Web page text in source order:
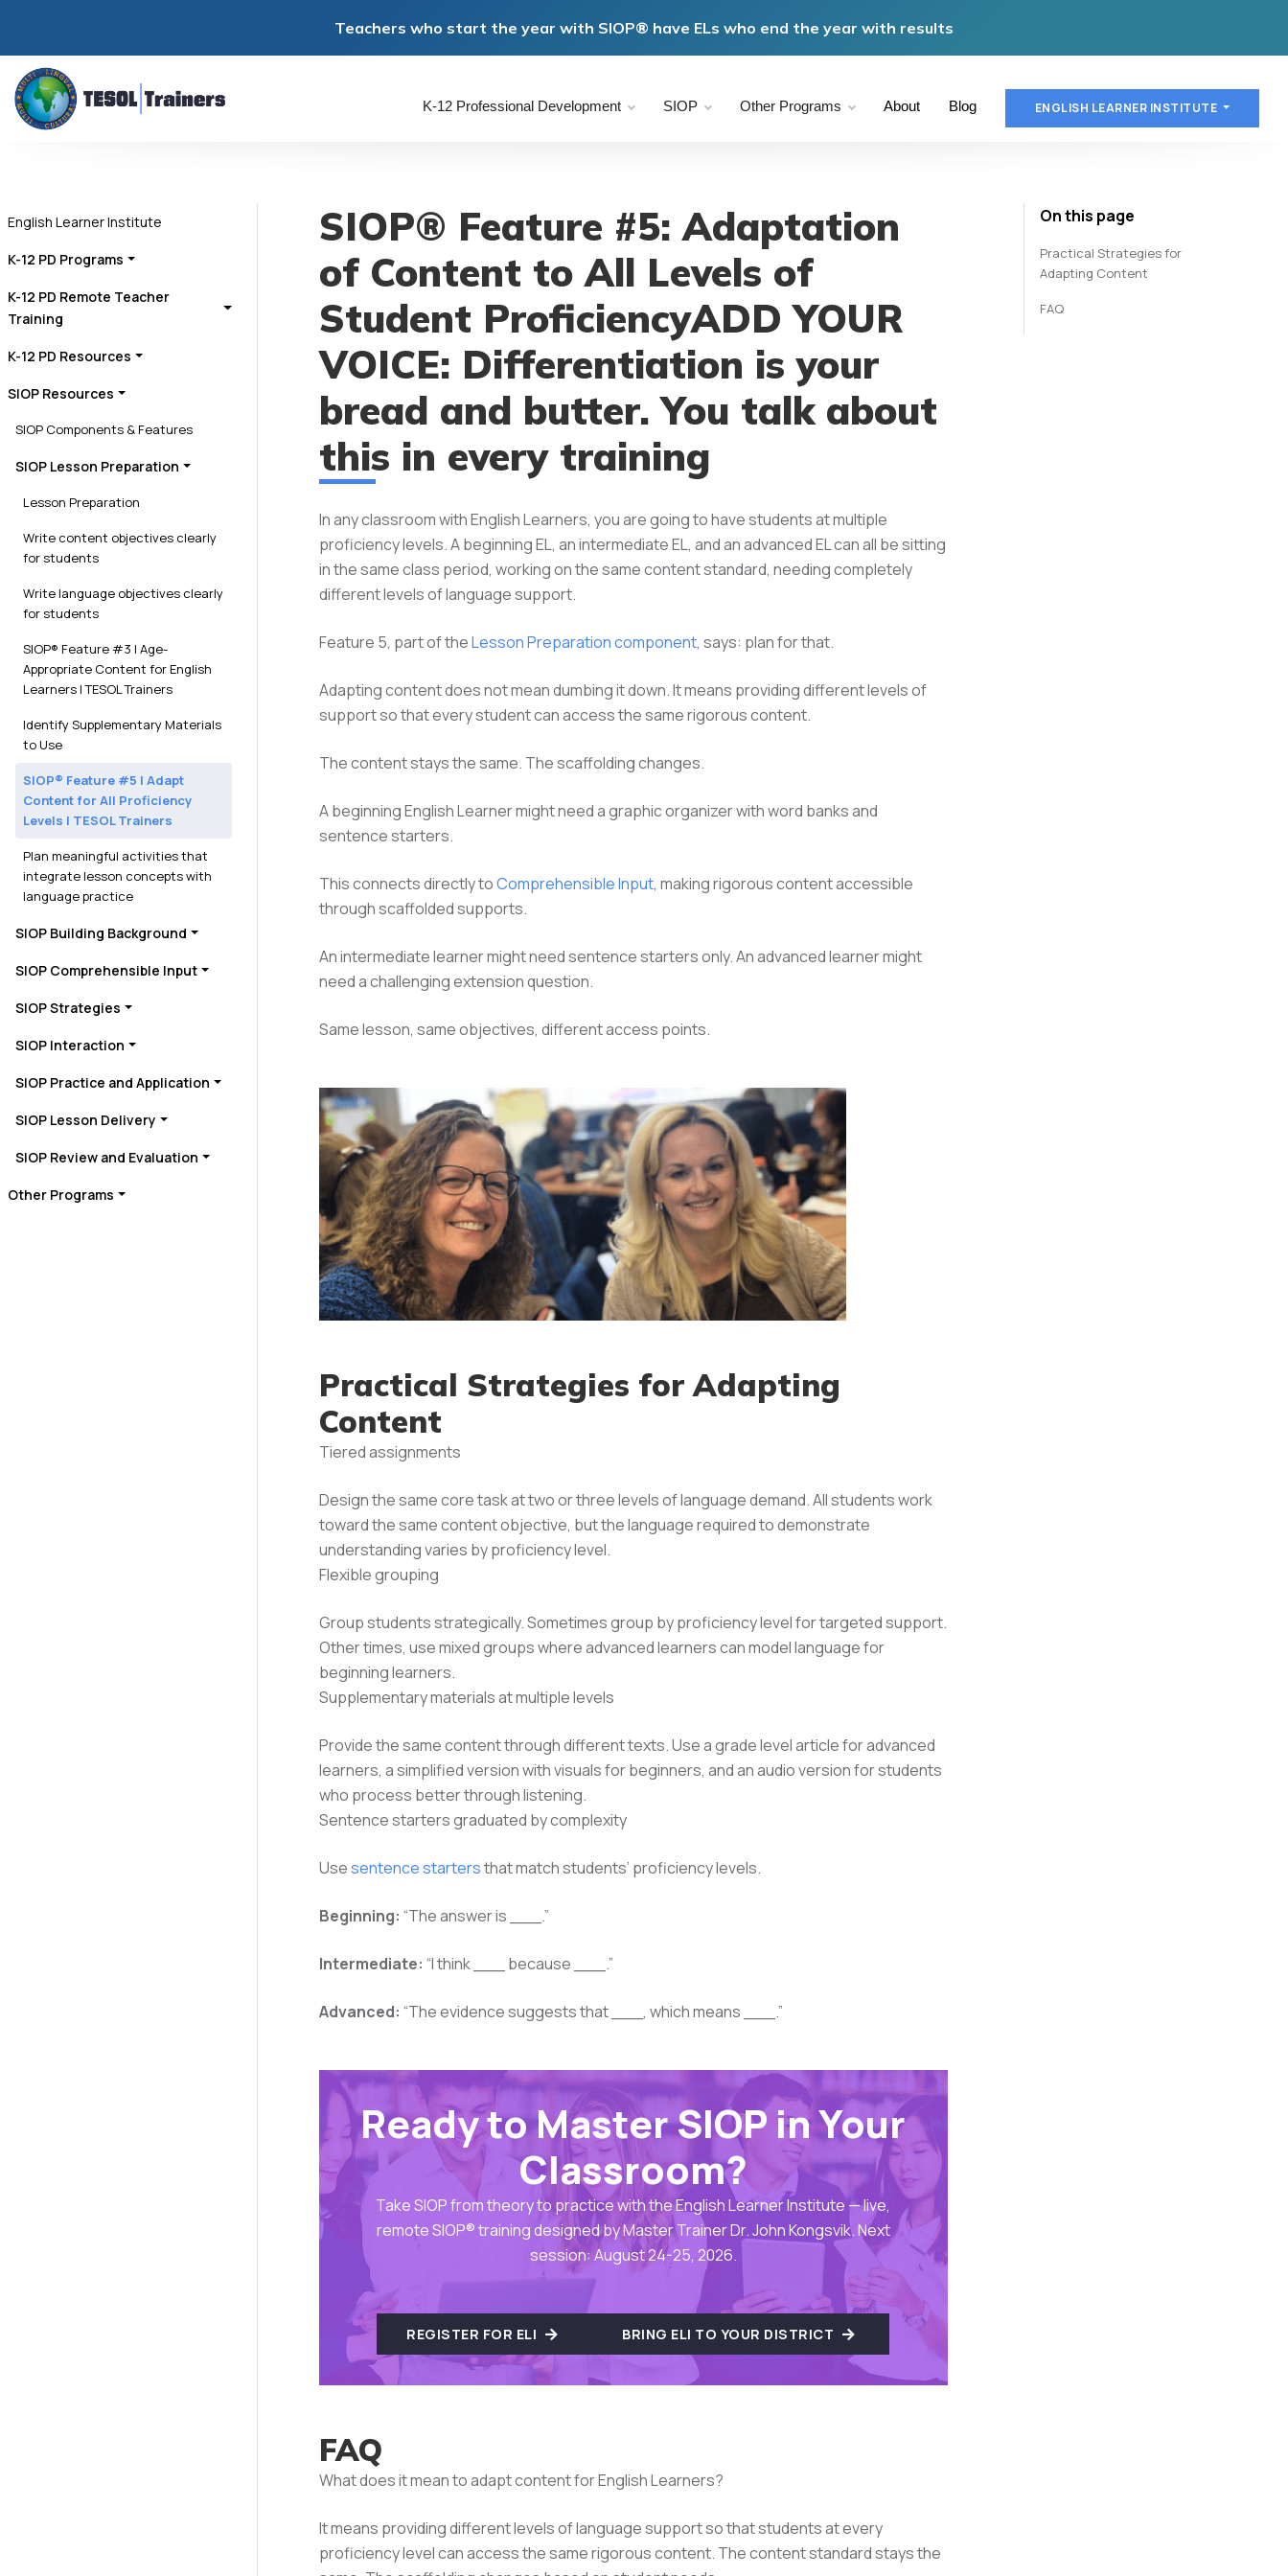
Teachers who start the year with SIOP® have ELs who end the year with results
K-12 Professional Development SIOP Other Programs About Blog ENGLISH LEARNER INSTITUTE
English Learner Institute
K-12 PD Programs
K-12 PD Remote Teacher
Training
K-12 PD Resources
SIOP Resources
SIOP Components & Features​
SIOP Lesson Preparation
Lesson Preparation
Write content objectives clearly
for students
Write language objectives clearly
for students
SIOP® Feature #3 | Age-
Appropriate Content for English
Learners | TESOL Trainers
Identify Supplementary Materials
to Use
SIOP® Feature #5 | Adapt
Content for All Proficiency
Levels | TESOL Trainers
Plan meaningful activities that
integrate lesson concepts with
language practice
SIOP Building Background
SIOP Comprehensible Input
SIOP Strategies
SIOP Interaction
SIOP Practice and Application
SIOP Lesson Delivery
SIOP Review and Evaluation
Other Programs
SIOP® Feature #5: Adaptation
of Content to All Levels of
Student ProficiencyADD YOUR
VOICE: Differentiation is your
bread and butter. You talk about
this in every training
In any classroom with English Learners, you are going to have students at multiple
proficiency levels. A beginning EL, an intermediate EL, and an advanced EL can all be sitting
in the same class period, working on the same content standard, needing completely
different levels of language support.
Feature 5, part of theLesson Preparation component, says: plan for that.
Adapting content does not mean dumbing it down. It means providing different levels of
support so that every student can access the same rigorous content.
The content stays the same. The scaffolding changes.
A beginning English Learner might need a graphic organizer with word banks and
sentence starters.
This connects directly toComprehensible Input, making rigorous content accessible
through scaffolded supports.
An intermediate learner might need sentence starters only. An advanced learner might
need a challenging extension question.
Same lesson, same objectives, different access points.
Practical Strategies for Adapting
Content
Tiered assignments
Design the same core task at two or three levels of language demand. All students work
toward the same content objective, but the language required to demonstrate
understanding varies by proficiency level.
Flexible grouping
Group students strategically. Sometimes group by proficiency level for targeted support.
Other times, use mixed groups where advanced learners can model language for
beginning learners.
Supplementary materials at multiple levels
Provide the same content through different texts. Use a grade level article for advanced
learners, a simplified version with visuals for beginners, and an audio version for students
who process better through listening.
Sentence starters graduated by complexity
Usesentence startersthat match students’ proficiency levels.
Beginning: “The answer is ___.”
Intermediate: “I think ___ because ___.”
Advanced: “The evidence suggests that ___, which means ___.”
Ready to Master SIOP in Your
Classroom?
Take SIOP from theory to practice with the English Learner Institute — live,
remote SIOP® training designed by Master Trainer Dr. John Kongsvik. Next
session: August 24-25, 2026.
REGISTER FOR ELI BRING ELI TO YOUR DISTRICT
FAQ
What does it mean to adapt content for English Learners?
It means providing different levels of language support so that students at every
proficiency level can access the same rigorous content. The content standard stays the
On this page
Practical Strategies for
Adapting Content
FAQ